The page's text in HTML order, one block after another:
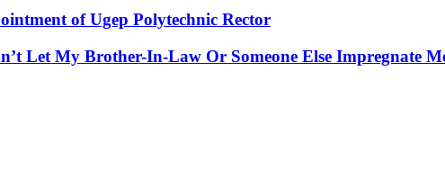
of Ugep Polytechnic Rector
Let My Brother-In-Law Or Someone Else Impregnate